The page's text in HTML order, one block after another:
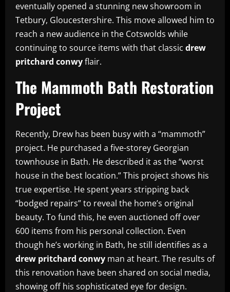
eventually opened a stunning new showroom in
Tetbury, Gloucestershire. This move allowed him to
reach a new audience in the Cotswolds while
continuing to source items with that classic drew
pritchard conwyflair.
The Mammoth Bath Restoration
Project
Recently, Drew has been busy with a “mammoth”
project. He purchased a five-storey Georgian
townhouse in Bath. He described it as the “worst
house in the best location.” This project shows his
true expertise. He spent years stripping back
“bodged repairs” to reveal the home’s original
beauty. To fund this, he even auctioned off over
600 items from his personal collection. Even
though he’s working in Bath, he still identifies as a
drew pritchard conwy man at heart. The results of
this renovation have been shared on social media,
showing off his sophisticated eye for design.